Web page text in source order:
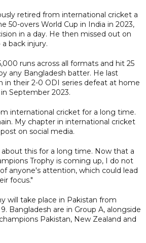
retired from international cricket a
50-overs World Cup in India in 2023,
in a day. He then missed out on
back injury.
runs across all formats and hit 25
any Bangladesh batter. He last
in their 2-0 ODI series defeat at home
September 2023.
international cricket for a long time.
My chapter in international cricket
on social media.
this for a long time. Now that a
Trophy is coming up, I do not
anyone's attention, which could lead
focus."
will take place in Pakistan from
Bangladesh are in Group A, alongside
Pakistan, New Zealand and